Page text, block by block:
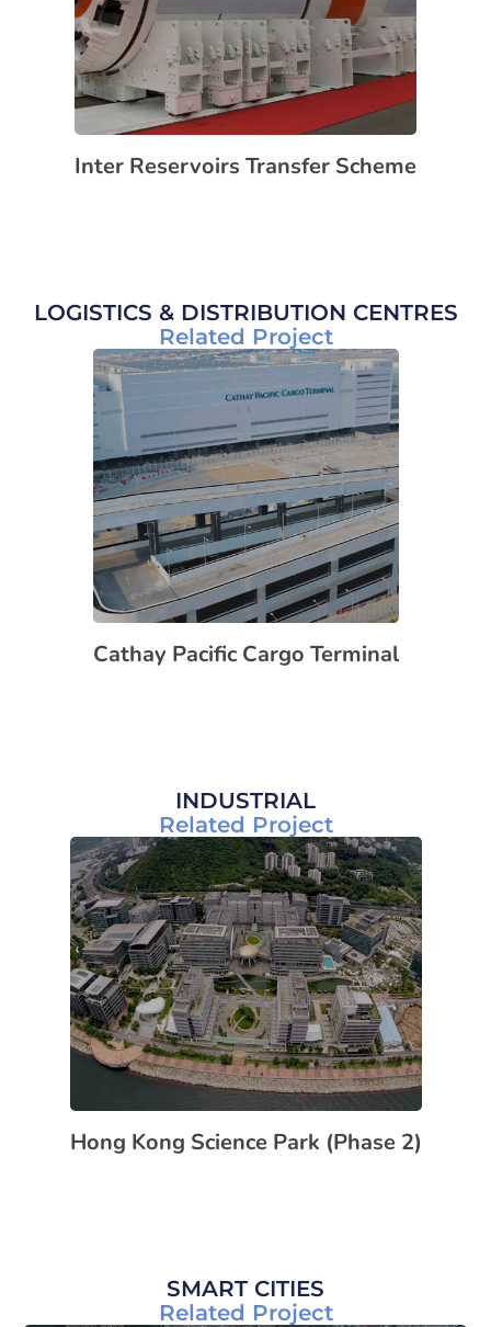
Inter Reservoirs Transfer Scheme
LOGISTICS & DISTRIBUTION CENTRES
Related Project
Cathay Pacific Cargo Terminal
INDUSTRIAL
Related Project
Hong Kong Science Park (Phase 2)
SMART CITIES
Related Project